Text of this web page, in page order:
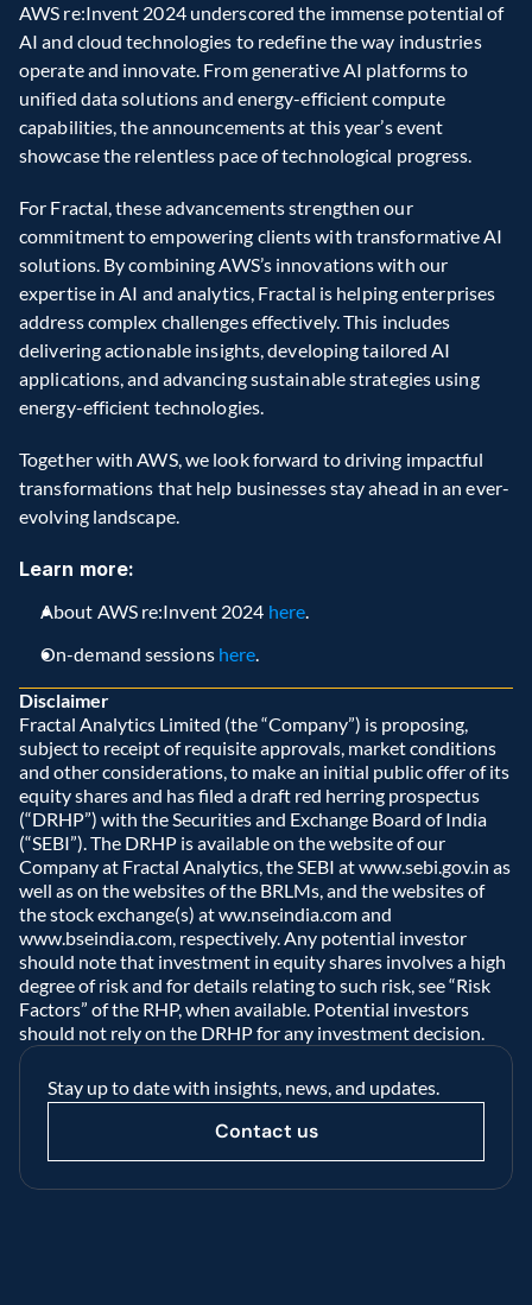
AWS re:Invent 2024 underscored the immense potential of
AI and cloud technologies to redefine the way industries
operate and innovate. From generative AI platforms to
unified data solutions and energy-efficient compute
capabilities, the announcements at this year’s event
showcase the relentless pace of technological progress.
For Fractal, these advancements strengthen our
commitment to empowering clients with transformative AI
solutions. By combining AWS’s innovations with our
expertise in AI and analytics, Fractal is helping enterprises
address complex challenges effectively. This includes
delivering actionable insights, developing tailored AI
applications, and advancing sustainable strategies using
energy-efficient technologies.
Together with AWS, we look forward to driving impactful
transformations that help businesses stay ahead in an ever-
evolving landscape.
Learn more:
About AWS re:Invent 2024 here.
On-demand sessions here.
Disclaimer
Fractal Analytics Limited (the “Company”) is proposing,
subject to receipt of requisite approvals, market conditions
and other considerations, to make an initial public offer of its
equity shares and has filed a draft red herring prospectus
(“DRHP”) with the Securities and Exchange Board of India
(“SEBI”). The DRHP is available on the website of our
Company at Fractal Analytics, the SEBI at www.sebi.gov.in as
well as on the websites of the BRLMs, and the websites of
the stock exchange(s) at ww.nseindia.com and
www.bseindia.com, respectively. Any potential investor
should note that investment in equity shares involves a high
degree of risk and for details relating to such risk, see “Risk
Factors” of the RHP, when available. Potential investors
should not rely on the DRHP for any investment decision.
Stay up to date with insights, news, and updates.
Contact us